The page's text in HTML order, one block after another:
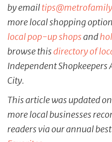
by email
more local shopping
local pop-up shopsand
browse thisdirectory of
Independent Shopkeepers
City.
This article was updated
more local businesses
readers via our annual